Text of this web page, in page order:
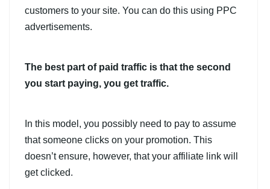
customers to your site. You can do this using PPC
advertisements.
The best part of paid traffic is that the second
you start paying, you get traffic.
In this model, you possibly need to pay to assume
that someone clicks on your promotion. This
doesn’t ensure, however, that your affiliate link will
get clicked.